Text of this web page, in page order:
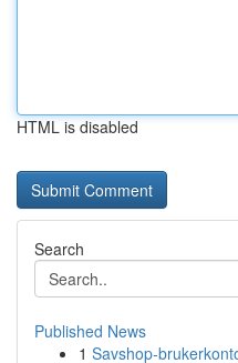
HTML is disabled
Search
Published News
1 Savshop-